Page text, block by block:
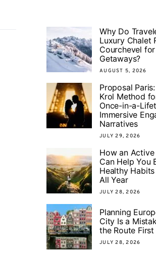
Why Do
Luxury Chalet
Courchevel
Getaways?
AUGUST 5, 2026
Proposal
Krol Method
Once-in-a-
Immersive
Narratives
JULY 29, 2026
How an
Can Help You
Healthy
All Year
JULY 28, 2026
Planning
City Is a
the Route First
JULY 28, 2026